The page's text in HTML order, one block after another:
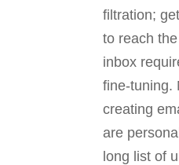
filtration;
to reach
inbox
fine-tuning.
creating
are
long list of